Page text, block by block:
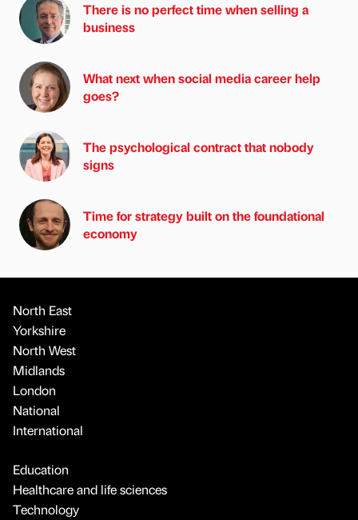
There is no perfect time when selling a
business
What next when social media career help
goes?
The psychological contract that nobody
signs
Time for strategy built on the foundational
economy
North East
Yorkshire
North West
Midlands
London
National
International
Education
Healthcare and life sciences
Technology